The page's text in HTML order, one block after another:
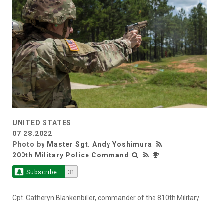
UNITED STATES
07.28.2022
Photo by Master Sgt. Andy Yoshimura
200th Military Police Command
Subscribe 31
Cpt. Catheryn Blankenbiller, commander of the 810th Military